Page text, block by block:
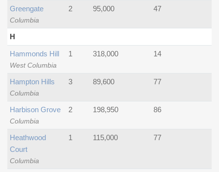
Columbia
Greengate 2 95,000 47
H
West Columbia
Hammonds Hill 1 318,000 14
Columbia
Hampton Hills 3 89,600 77
Columbia
Harbison Grove 2 198,950 86
Columbia
Heathwood
Court
1 115,000 77